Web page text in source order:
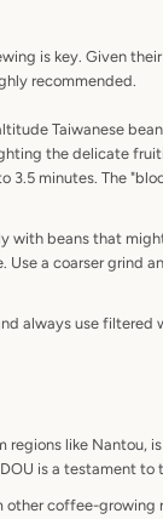
is key. Given
recommended.
Taiwanese
the delicate
minutes. The
with beans that
a coarser grind
always use filtered
regions like Nantou,
is a testament to
coffee-growing